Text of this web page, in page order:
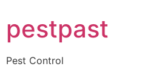
to
content
pestpast
Pest Control